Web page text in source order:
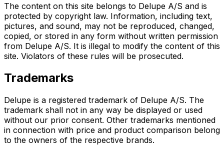
The content on this site belongs to Delupe A/S and is
protected by copyright law. Information, including text,
pictures, and sound, may not be reproduced, changed,
copied, or stored in any form without written permission
from Delupe A/S. It is illegal to modify the content of this
site. Violators of these rules will be prosecuted.
Trademarks
Delupe is a registered trademark of Delupe A/S. The
trademark shall not in any way be displayed or used
without our prior consent. Other trademarks mentioned
in connection with price and product comparison belong
to the owners of the respective brands.